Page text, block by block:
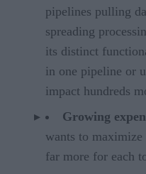
pipelines pulling
spreading
its distinct
in one pipeline or
impact hundreds
Growing
wants to
far more for each